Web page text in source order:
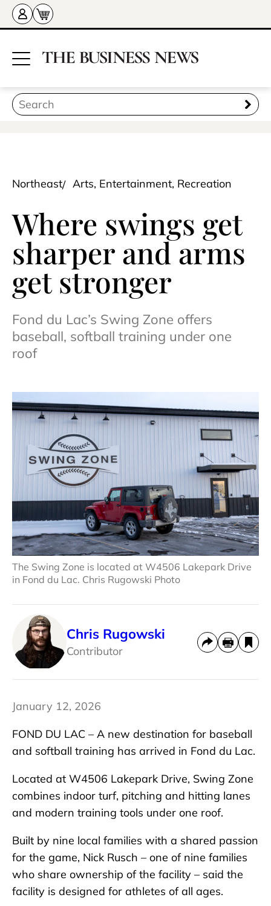
Northeast Arts, Entertainment, Recreation
Where swings get
sharper and arms
get stronger
Fond du Lac’s Swing Zone offers
baseball, softball training under one
roof
The Swing Zone is located at W4506 Lakepark Drive
in Fond du Lac. Chris Rugowski Photo
Chris Rugowski
Contributor
January 12, 2026
FOND DU LAC – A new destination for baseball
and softball training has arrived in Fond du Lac.
Located at W4506 Lakepark Drive, Swing Zone
combines indoor turf, pitching and hitting lanes
and modern training tools under one roof.
Built by nine local families with a shared passion
for the game, Nick Rusch – one of nine families
who share ownership of the facility – said the
facility is designed for athletes of all ages.